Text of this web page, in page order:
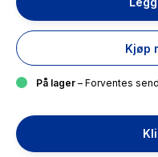
Kjøp
På lager – Forventes